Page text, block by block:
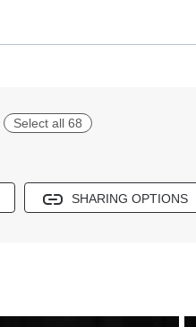
Select all 68
SHARING OPTIONS